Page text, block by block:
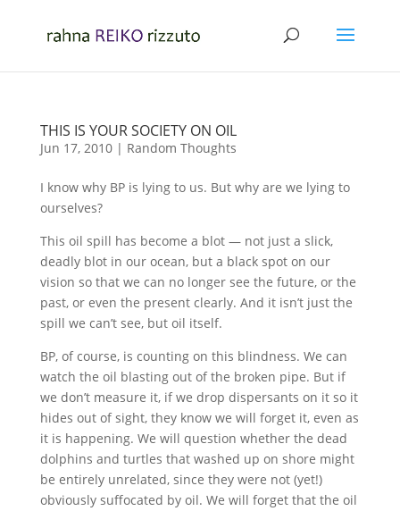
THIS IS YOUR SOCIETY ON OIL
Jun 17, 2010| Random Thoughts
I know why BP is lying to us. But why are we lying to
ourselves?
This oil spill has become a blot — not just a slick,
deadly blot in our ocean, but a black spot on our
vision so that we can no longer see the future, or the
past, or even the present clearly. And it isn’t just the
spill we can’t see, but oil itself.
BP, of course, is counting on this blindness. We can
watch the oil blasting out of the broken pipe. But if
we don’t measure it, if we drop dispersants on it so it
hides out of sight, they know we will forget it, even as
it is happening. We will question whether the dead
dolphins and turtles that washed up on shore might
be entirely unrelated, since they were not (yet!)
obviously suffocated by oil. We will forget that the oil